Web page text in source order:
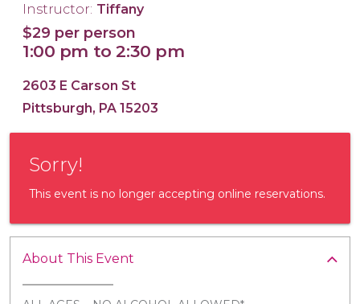
Instructor: Tiffany
$29 per person
1:00 pm to 2:30 pm
2603 E Carson St
Pittsburgh, PA 15203
Sorry!
This event is no longer accepting online reservations.
About This Event